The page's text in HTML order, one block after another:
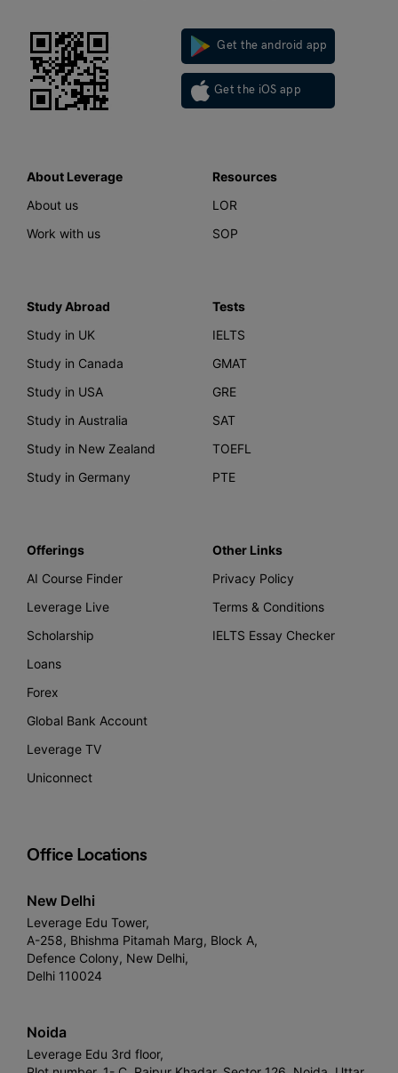
Get the android app
Get the iOS app
About Leverage
About us
Work with us
Resources
LOR
SOP
Study Abroad
Study in UK
Study in Canada
Study in USA
Study in Australia
Study in New Zealand
Study in Germany
Tests
IELTS
GMAT
GRE
SAT
TOEFL
PTE
Offerings
AI Course Finder
Leverage Live
Scholarship
Loans
Forex
Global Bank Account
Leverage TV
Uniconnect
Other Links
Privacy Policy
Terms & Conditions
IELTS Essay Checker
Office Locations
New Delhi
Leverage Edu Tower,
A-258, Bhishma Pitamah Marg, Block A,
Defence Colony, New Delhi,
Delhi 110024
Noida
Leverage Edu 3rd floor,